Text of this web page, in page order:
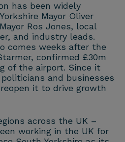
has been widely
Mayor Oliver
Ros Jones, local
and industry leads.
comes weeks after the
confirmed £30m
of the airport. Since it
and businesses
it to drive growth
across the UK –
working in the UK for